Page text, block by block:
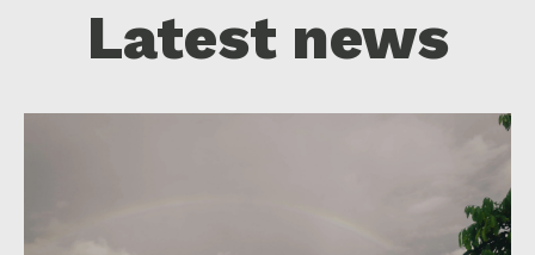
Latest news